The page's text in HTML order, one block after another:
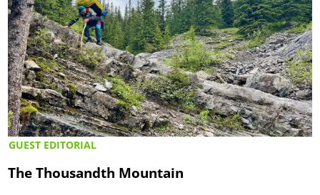
GUEST EDITORIAL
The Thousandth Mountain